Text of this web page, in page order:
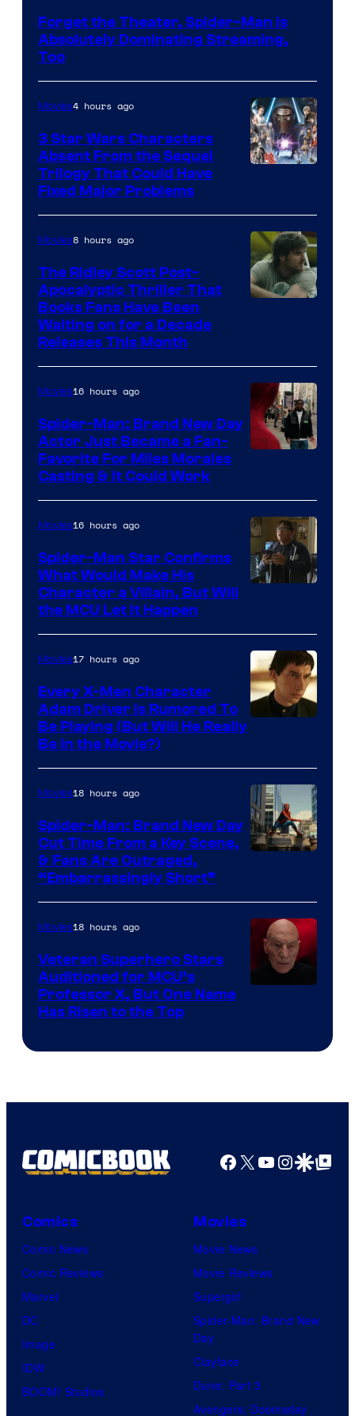
of
Sony
Pictures
Forget the Theater, Spider-Man is
Absolutely Dominating Streaming,
Too
Movies4 hours ago
3 Star Wars Characters
Absent From the Sequel
Trilogy That Could Have
Fixed Major Problems
20th
Century
Studios
Movies8 hours ago
The Ridley Scott Post-
Apocalyptic Thriller That
Books Fans Have Been
Waiting on for a Decade
Releases This Month
Movies16 hours ago
Spider-Man: Brand New Day
Actor Just Became a Fan-
Favorite For Miles Morales
Casting & It Could Work
Movies16 hours ago
Spider-Man Star Confirms
What Would Make His
Character a Villain, But Will
the MCU Let It Happen
Movies17 hours ago
Every X-Men Character
Adam Driver Is Rumored To
Be Playing (But Will He Really
Be in the Movie?)
Movies18 hours ago
Spider-Man: Brand New Day
Cut Time From a Key Scene,
& Fans Are Outraged,
“Embarrassingly Short”
Movies18 hours ago
Veteran Superhero Stars
Auditioned for MCU’s
Professor X, But One Name
Has Risen to the Top
Facebook
X YouTube
GoogleGoogle Top
Comics
Comic News
Comic Reviews
Marvel
DC
Image
IDW
BOOM! Studios
Movies
Movie News
Movie Reviews
Supergirl
Spider-Man: Brand New
Day
Clayface
Dune: Part 3
Avengers: Doomsday